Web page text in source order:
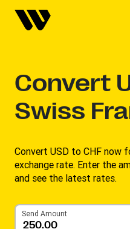
Convert
Swiss
Convert USD to CHF now
exchange rate. Enter the
and see the latest rates. ​
Send Amount